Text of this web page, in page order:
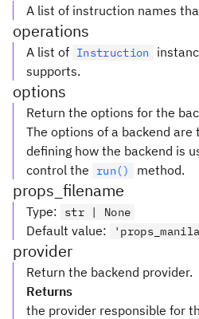
A list of instruction names
operations
A list of Instruction
supports.
options
Return the options for the
The options of a backend
defining how the backend is
control the
run() method.
props_filename
Type: str | None
Default value:
provider
Return the backend provider.
Returns
the provider responsible for